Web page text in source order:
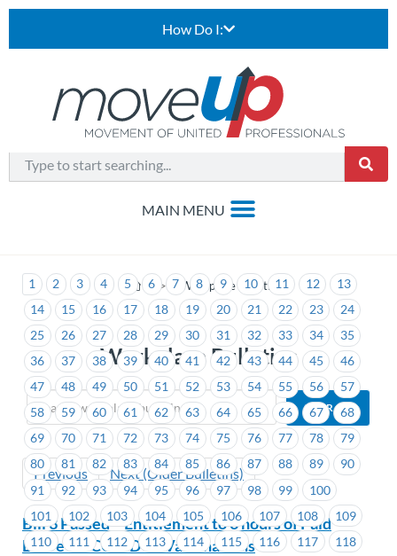
How Do I:
> Workplace Bulletins
Workplace Bulletins
Previous Next (Older Bulletins)
1 2 3 4 5 6 7 8 9 10 11 12
13
14
15 16 17 18 19 20 21 22 23
24
25
26 27 28 29 30 31 32 33 34
35
36
37 38 39 40 41 42 43 44 45
46
47
48 49 50 51 52 53 54 55 56
57
58
59 60 61 62 63 64 65 66 67
68
69
70 71 72 73 74 75 76 77 78
79
80
81 82 83 84 85 86 87 88 89
90
91
92 93 94 95 96 97 98 99
100
101
102 103 104 105 106 107 108
109
110
111 112 113 114 115 116 117
118
Bill 3 Passed – Entitlement to 3 hours of Paid
Leave for COVID 19 Vaccinations